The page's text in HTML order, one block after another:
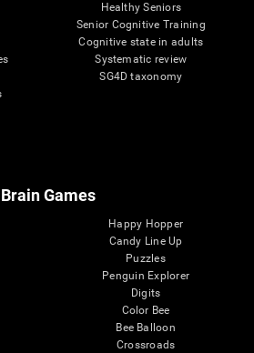
Healthy Seniors
Senior Cognitive Training
Cognitive state in adults
Systematic review
SG4D taxonomy
Brain Games
Happy Hopper
Candy Line Up
Puzzles
Penguin Explorer
Digits
Color Bee
Bee Balloon
Crossroads